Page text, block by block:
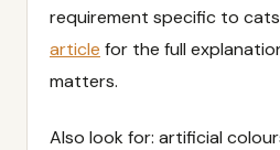
requirement specific to
article for the full
matters.
Also look for: artificial